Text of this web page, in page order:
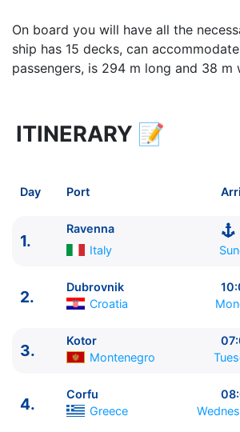
On board you will have all the
ship has 15 decks, can
passengers, is 294 m long and 38 m
8 zilevacanta de croaziera in
Eastern Mediterranean -
Plecare pe04 Oct 2026 din Ravenna,
Norwegian Cruise Line
ITINERARY 📝
Day Port
1.
Ravenna
Italy
2.
Dubrovnik
Croatia
3.
Kotor
Montenegro
4.
Corfu
Greece